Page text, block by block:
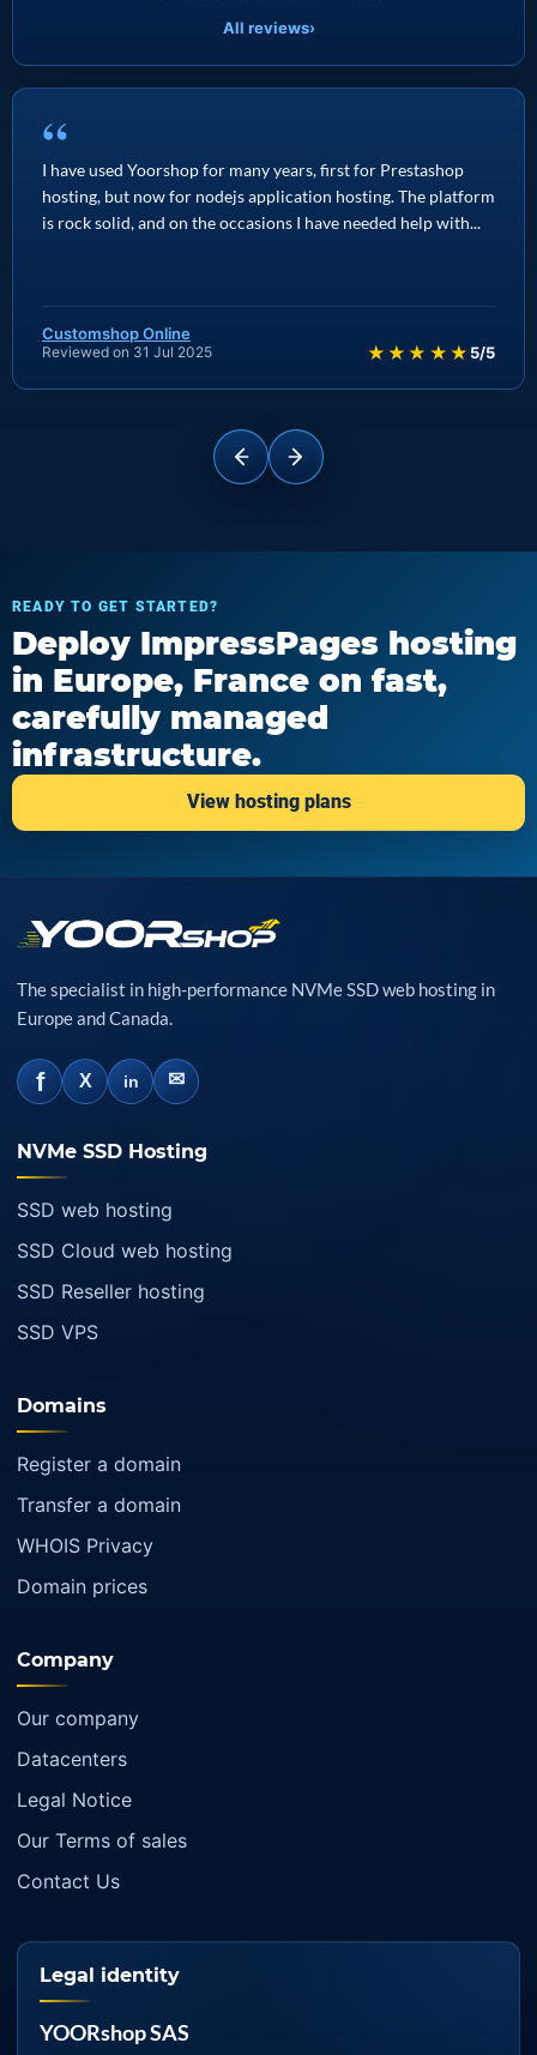
All reviews›
“
I have used Yoorshop for many years, first for Prestashop
hosting, but now for nodejs application hosting. The platform
is rock solid, and on the occasions I have needed help with...
Customshop Online
Reviewed on 31 Jul 2025 ★★★★★ 5/5
READY TO GET STARTED?
Deploy ImpressPages hosting
in Europe, France on fast,
carefully managed
infrastructure.
View hosting plans
The specialist in high-performance NVMe SSD web hosting in
Europe and Canada.
f X in ✉
NVMe SSD Hosting
SSD web hosting
SSD Cloud web hosting
SSD Reseller hosting
SSD VPS
Domains
Register a domain
Transfer a domain
WHOIS Privacy
Domain prices
Company
Our company
Datacenters
Legal Notice
Our Terms of sales
Contact Us
Legal identity
YOORshop SAS